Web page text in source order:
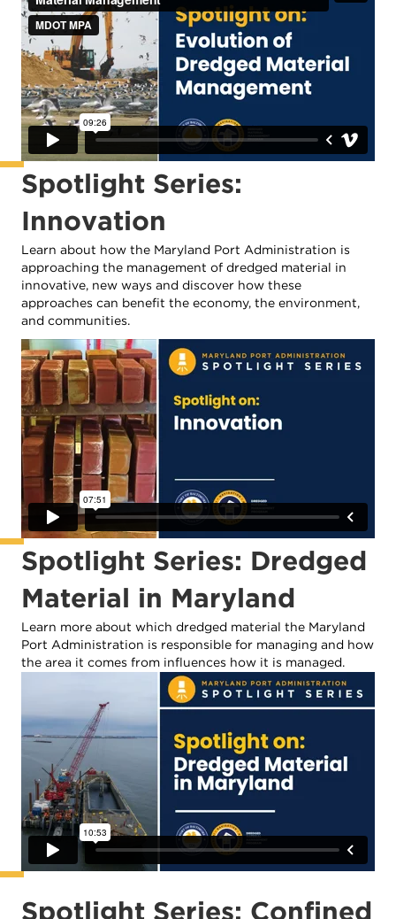
Spotlight Series:
Innovation
Learn about how the Maryland Port Administration is
approaching the management of dredged material in
innovative, new ways and discover how these
approaches can benefit the economy, the environment,
and communities.
Spotlight Series: Dredged
Material in Maryland
Learn more about which dredged material the Maryland
Port Administration is responsible for managing and how
the area it comes from influences how it is managed.
Spotlight Series: Confined